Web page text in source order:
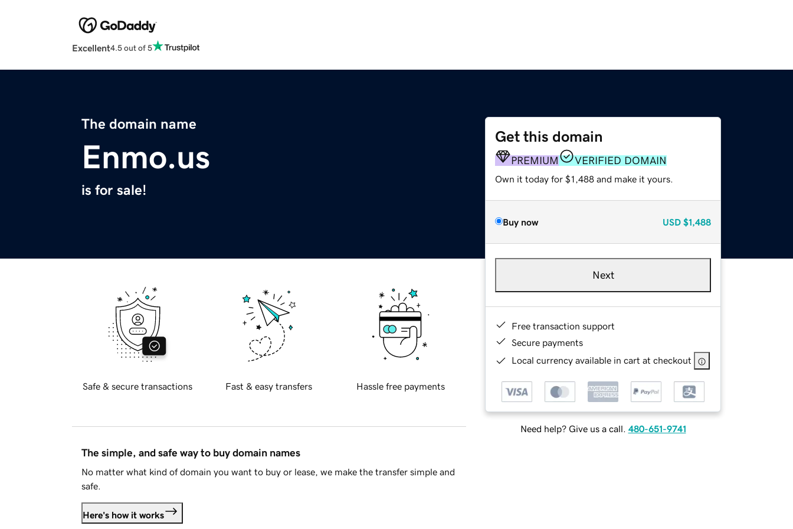
Excellent4.5 out of 5
The domain name
Enmo.us
is for sale!
Get this domain
PREMIUM VERIFIED DOMAIN
Own it today for $1,488 and make it yours.
Buy now USD $1,488
Next
Free transaction support
Secure payments
Local currency available in cart at checkout
Need help? Give us a call. 480-651-9741
Safe & secure transactions Fast & easy transfers Hassle free payments
The simple, and safe way to buy domain names
No matter what kind of domain you want to buy or lease, we make the transfer simple and
safe.
Here's how it works